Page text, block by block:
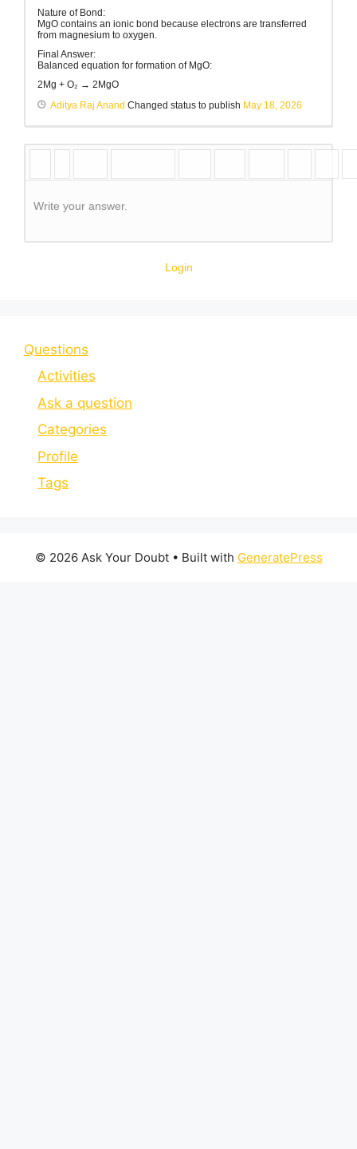
Nature of Bond:
MgO contains an ionic bond because electrons are transferred
from magnesium to oxygen.
Final Answer:
Balanced equation for formation of MgO:
2Mg + O₂ → 2MgO
Aditya Raj Anand Changed status to publish May 18, 2026
Write your answer.
Login
Questions
Activities
Ask a question
Categories
Profile
Tags
© 2026 Ask Your Doubt• Built with GeneratePress